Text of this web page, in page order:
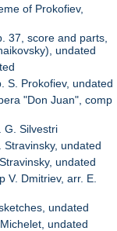
of Prokofiev,
37, score and parts,
undated
S. Prokofiev, undated
"Don Juan", comp
G. Silvestri
undated
undated
V. Dmitriev, arr. E.
undated
undated